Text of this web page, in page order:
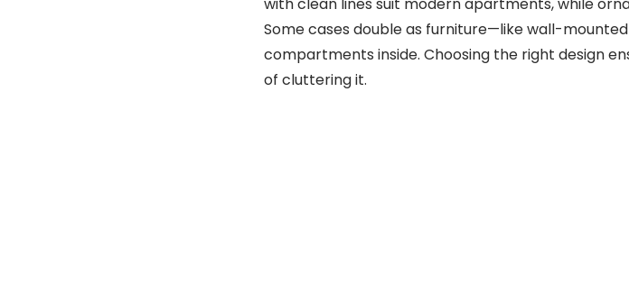
Some cases double as furniture—like wall-
compartments inside. Choosing the right design
of cluttering it.